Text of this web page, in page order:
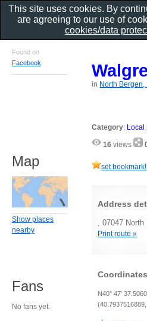
in North
Category: Local
16 views
set bookmark!
Address
, 07047
Print route »
Coordinates
N40° 47'
Found on
Facebook
Map
Show places
nearby
Fans
No fans yet.
This site uses cookies. By
are agreeing to our use of
cookies/data